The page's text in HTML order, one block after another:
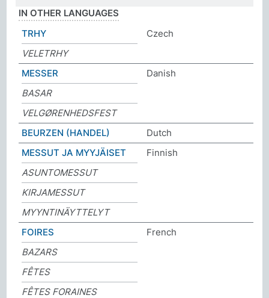
IN OTHER LANGUAGES
TRHY
Czech
VELETRHY
MESSER
Danish
BASAR
VELGØRENHEDSFEST
BEURZEN (HANDEL)
Dutch
MESSUT JA MYYJÄISET
Finnish
ASUNTOMESSUT
KIRJAMESSUT
MYYNTINÄYTTELYT
FOIRES
French
BAZARS
FÊTES
FÊTES FORAINES